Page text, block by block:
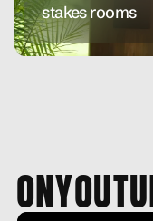
stakes rooms
ON